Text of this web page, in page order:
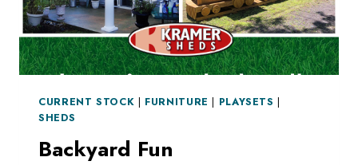
CURRENT STOCK FURNITURE PLAYSETS
SHEDS
Backyard Fun